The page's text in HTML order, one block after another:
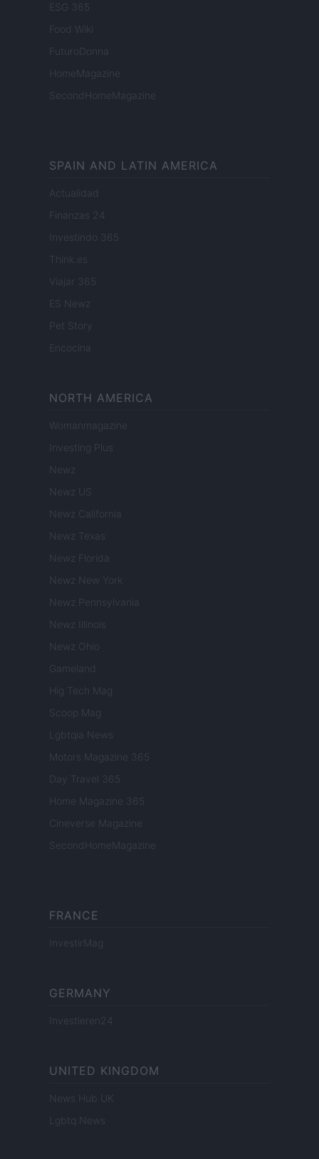
ESG 365
Food Wiki
FuturoDonna
HomeMagazine
SecondHomeMagazine
SPAIN AND LATIN AMERICA
Actualidad
Finanzas 24
Investindo 365
Think.es
Viajar 365
ES Newz
Pet Story
Encocina
NORTH AMERICA
Womanmagazine
Investing Plus
Newz
Newz US
Newz California
Newz Texas
Newz Florida
Newz New York
Newz Pennsylvania
Newz Illinois
Newz Ohio
Gameland
Hig Tech Mag
Scoop Mag
Lgbtqia News
Motors Magazine 365
Day Travel 365
Home Magazine 365
Cineverse Magazine
SecondHomeMagazine
FRANCE
InvestirMag
GERMANY
Investieren24
UNITED KINGDOM
News Hub UK
Lgbtq News